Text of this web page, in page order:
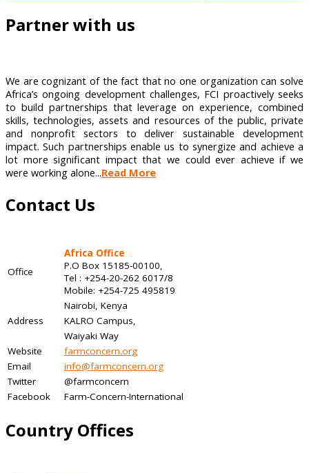
Partner with us
We are cognizant of the fact that no one organization can solve
Africa’s ongoing development challenges, FCI proactively seeks
to build partnerships that leverage on experience, combined
skills, technologies, assets and resources of the public, private
and nonprofit sectors to deliver sustainable development
impact. Such partnerships enable us to synergize and achieve a
lot more significant impact that we could ever achieve if we
were working alone...Read More
Contact Us
Office
Africa Office
P.O Box 15185-00100,
Tel : +254-20-262 6017/8
Mobile: +254-725 495819
Nairobi, Kenya
Address
KALRO Campus,
Waiyaki Way
Website
farmconcern.org
Email
info@farmconcern.org
Twitter
@farmconcern
Facebook
Farm-Concern-International
Country Offices